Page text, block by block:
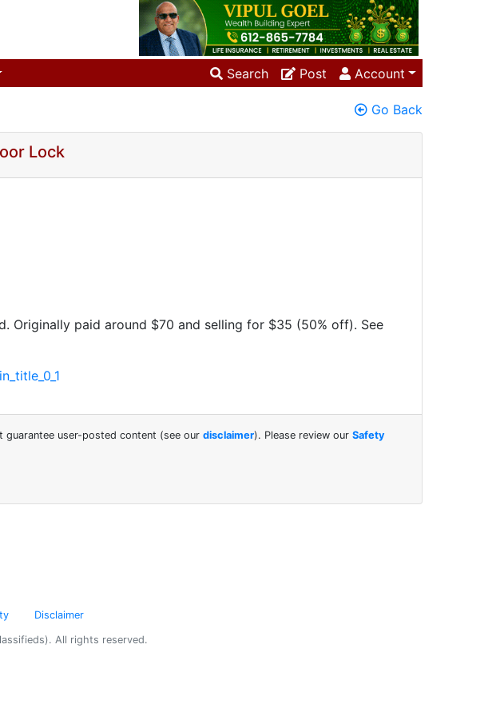
Search Post Account
Go Back
Lock
Originally paid around $70 and selling for $35 (50% off). See
user-posted content (see our disclaimer). Please review our Safety
Disclaimer
All rights reserved.